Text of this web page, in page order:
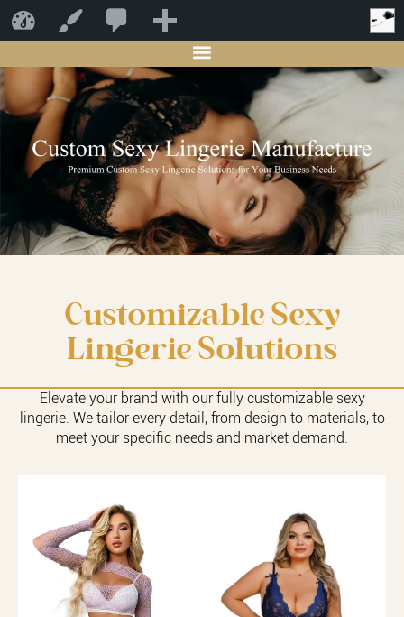
SPECIALIZED LINGERIE MANUFACTURER
Customizable Sexy
Lingerie Solutions
Elevate your brand with our fully customizable sexy
lingerie. We tailor every detail, from design to materials, to
meet your specific needs and market demand.
Starwin 自定义
建